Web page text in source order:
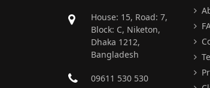
House: 15, Road: 7,
Block: C, Niketon,
Dhaka 1212,
Bangladesh
09611 530 530